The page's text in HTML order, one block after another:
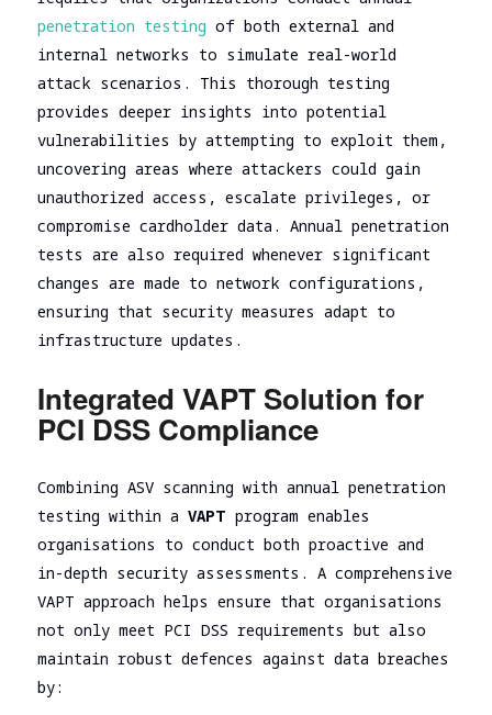
penetration testing of both external and
internal networks to simulate real-world
attack scenarios. This thorough testing
provides deeper insights into potential
vulnerabilities by attempting to exploit them,
uncovering areas where attackers could gain
unauthorized access, escalate privileges, or
compromise cardholder data. Annual penetration
tests are also required whenever significant
changes are made to network configurations,
ensuring that security measures adapt to
infrastructure updates.
Integrated VAPT Solution for
PCI DSS Compliance
Combining ASV scanning with annual penetration
testing within a VAPT program enables
organisations to conduct both proactive and
in-depth security assessments. A comprehensive
VAPT approach helps ensure that organisations
not only meet PCI DSS requirements but also
maintain robust defences against data breaches
by: